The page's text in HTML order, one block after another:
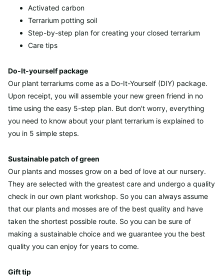
Activated carbon
Terrarium potting soil
Step-by-step plan for creating your closed terrarium
Care tips
Do-It-yourself package
Our plant terrariums come as a Do-It-Yourself (DIY) package.
Upon receipt, you will assemble your new green friend in no
time using the easy 5-step plan. But don't worry, everything
you need to know about your plant terrarium is explained to
you in 5 simple steps.
Sustainable patch of green
Our plants and mosses grow on a bed of love at our nursery.
They are selected with the greatest care and undergo a quality
check in our own plant workshop. So you can always assume
that our plants and mosses are of the best quality and have
taken the shortest possible route. So you can be sure of
making a sustainable choice and we guarantee you the best
quality you can enjoy for years to come.
Gift tip